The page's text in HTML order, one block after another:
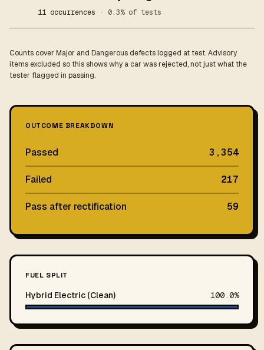
11 occurrences · 0.3% of tests
Counts cover Major and Dangerous defects logged at test. Advisory
items excluded so this shows why a car was rejected, not just what the
tester flagged in passing.
OUTCOME BREAKDOWN
Passed 3,354
Failed 217
Pass after rectification 59
FUEL SPLIT
Hybrid Electric (Clean) 100.0%